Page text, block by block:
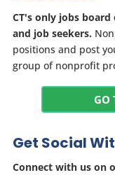
CT's only jobs
and job seekers.
positions and post
group of nonprofit
GO
Get Social
Connect with us on